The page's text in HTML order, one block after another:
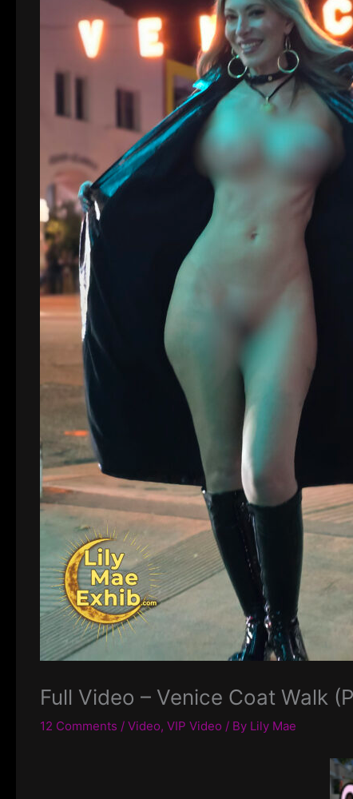
Full Video – Venice Coat Walk
12 Comments / Video, VIP Video / By Lily Mae